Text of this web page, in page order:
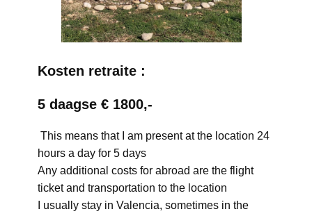
Kosten retraite :
5 daagse € 1800,-
This means that I am present at the location 24
hours a day for 5 days
Any additional costs for abroad are the flight
ticket and transportation to the location
I usually stay in Valencia, sometimes in the